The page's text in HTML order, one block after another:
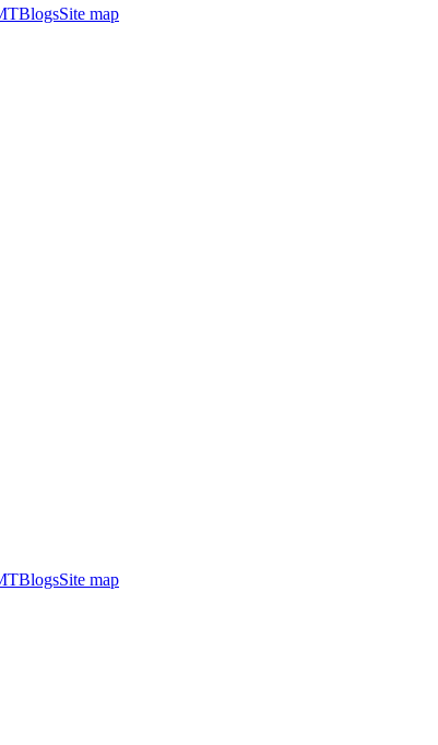
BlogsSite map
BlogsSite map